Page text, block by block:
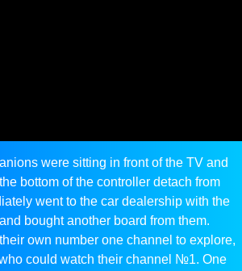
were sitting in front of the TV and
bottom of the controller detach from
went to the car dealership with the
bought another board from them.
own number one channel to explore,
could watch their channel №1. One